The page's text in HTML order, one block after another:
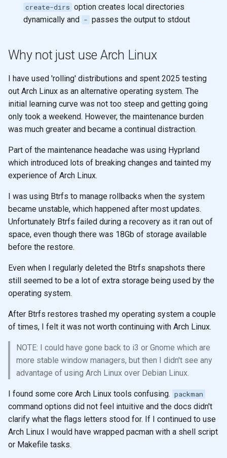
create-dirs option creates local directories
dynamically and
- passes the output to stdout
Why not just use Arch Linux
I have used 'rolling' distributions and spent 2025 testing
out Arch Linux as an alternative operating system. The
initial learning curve was not too steep and getting going
only took a weekend. However, the maintenance burden
was much greater and became a continual distraction.
Part of the maintenance headache was using Hyprland
which introduced lots of breaking changes and tainted my
experience of Arch Linux.
I was using Btrfs to manage rollbacks when the system
became unstable, which happened after most updates.
Unfortunately Btrfs failed during a recovery as it ran out of
space, even though there was 18Gb of storage available
before the restore.
Even when I regularly deleted the Btrfs snapshots there
still seemed to be a lot of extra storage being used by the
operating system.
After Btrfs restores trashed my operating system a couple
of times, I felt it was not worth continuing with Arch Linux.
NOTE: I could have gone back to i3 or Gnome which are
more stable window managers, but then I didn't see any
advantage of using Arch Linux over Debian Linux.
I found some core Arch Linux tools confusing. packman
command options did not feel intuitive and the docs didn't
clarify what the flags letters stood for. If I continued to use
Arch Linux I would have wrapped pacman with a shell script
or Makefile tasks.